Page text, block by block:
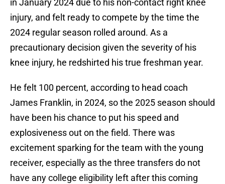
in January 2024 due to his non-contact right knee
injury, and felt ready to compete by the time the
2024 regular season rolled around. As a
precautionary decision given the severity of his
knee injury, he redshirted his true freshman year.
He felt 100 percent, according to head coach
James Franklin, in 2024, so the 2025 season should
have been his chance to put his speed and
explosiveness out on the field. There was
excitement sparking for the team with the young
receiver, especially as the three transfers do not
have any college eligibility left after this coming